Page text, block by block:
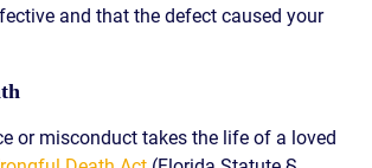
and that the defect caused your
or misconduct takes the life of a loved